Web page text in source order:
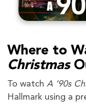
Where to
Christmas
To watch A ’90s
Hallmark using a